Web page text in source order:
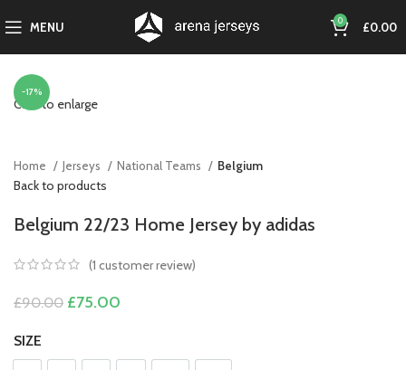
MENU 0 £0.00
-17%
Click to enlarge
Home Jerseys National Teams Belgium
Back to products
Belgium 22/23 Home Jersey by adidas
(1 customer review)
£90.00 Original
£90.00.
£75.00
£75.00.
SIZE